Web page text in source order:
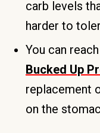
carb levels
harder to
You can
Bucked Up
replacement
on the